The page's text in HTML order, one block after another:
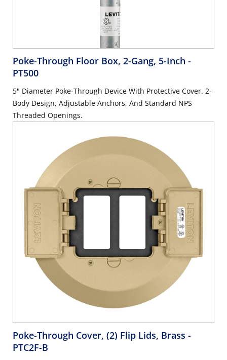
Poke-Through Floor Box, 2-Gang, 5-Inch -
PT500
5" Diameter Poke-Through Device With Protective Cover. 2-
Body Design, Adjustable Anchors, And Standard NPS
Threaded Openings.
Poke-Through Cover, (2) Flip Lids, Brass -
PTC2F-B